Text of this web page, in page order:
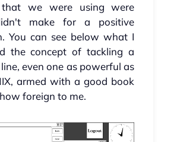
that we were using were
make for a positive
You can see below what I
the concept of tackling a
even one as powerful as
armed with a good book
foreign to me.